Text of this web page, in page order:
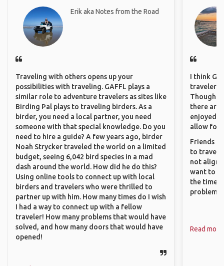
Erik aka Notes from the Road
Traveling with others opens up your
possibilities with traveling. GAFFL plays a
similar role to adventure travelers as sites like
Birding Pal plays to traveling birders. As a
birder, you need a local partner, you need
someone with that special knowledge. Do you
need to hire a guide? A few years ago, birder
Noah Strycker traveled the world on a limited
budget, seeing 6,042 bird species in a mad
dash around the world. How did he do this?
Using online tools to connect up with local
birders and travelers who were thrilled to
partner up with him. How many times do I wish
I had a way to connect up with a fellow
traveler! How many problems that would have
solved, and how many doors that would have
opened!
I think
travelers
Though
there are
enjoyed
allow for
Friends
to travel
not align
want to
the time. I
problems.
Read more